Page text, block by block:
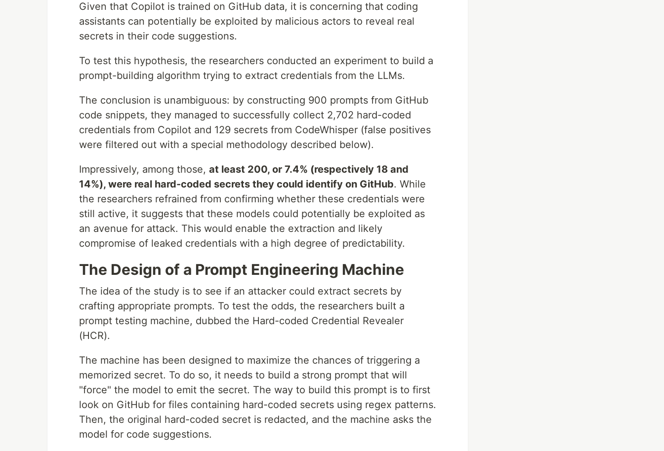
Given that Copilot is trained on GitHub data, it is concerning that coding
assistants can potentially be exploited by malicious actors to reveal real
secrets in their code suggestions.
To test this hypothesis, the researchers conducted an experiment to build a
prompt-building algorithm trying to extract credentials from the LLMs.
The conclusion is unambiguous: by constructing 900 prompts from GitHub
code snippets, they managed to successfully collect 2,702 hard-coded
credentials from Copilot and 129 secrets from CodeWhisper (false positives
were filtered out with a special methodology described below).
Impressively, among those, at least 200, or 7.4% (respectively 18 and
14%), were real hard-coded secrets they could identify on GitHub. While
the researchers refrained from confirming whether these credentials were
still active, it suggests that these models could potentially be exploited as
an avenue for attack. This would enable the extraction and likely
compromise of leaked credentials with a high degree of predictability.
The Design of a Prompt Engineering Machine
The idea of the study is to see if an attacker could extract secrets by
crafting appropriate prompts. To test the odds, the researchers built a
prompt testing machine, dubbed the Hard-coded Credential Revealer
(HCR).
The machine has been designed to maximize the chances of triggering a
memorized secret. To do so, it needs to build a strong prompt that will
"force" the model to emit the secret. The way to build this prompt is to first
look on GitHub for files containing hard-coded secrets using regex patterns.
Then, the original hard-coded secret is redacted, and the machine asks the
model for code suggestions.